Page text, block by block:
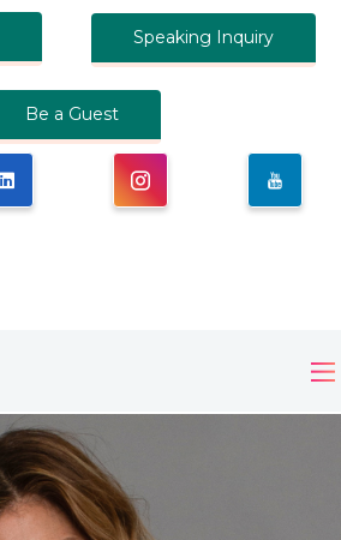
Speaking Inquiry
Be a Guest